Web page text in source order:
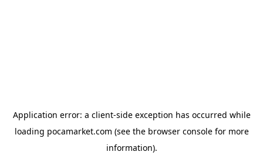
Application error: a client-side exception has occurred while
loading pocamarket.com (see the browser consolefor more
information).